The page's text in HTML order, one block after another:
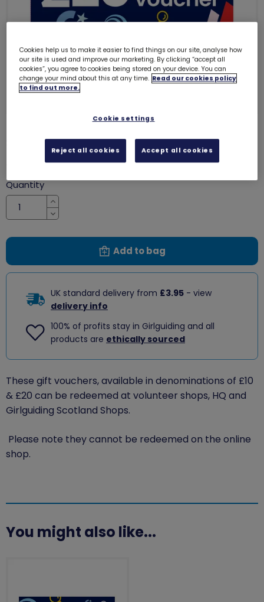
£20 gift voucher 8012
£20.00
Quantity
Increase
Decrease
Add to bag
UK standard delivery from £3.95 - view
delivery info
100% of profits stay in Girlguiding and all
products are ethically sourced
These gift vouchers, available in denominations of £10
& £20 can be redeemed at volunteer shops, HQ and
Girlguiding Scotland Shops.
Please note they cannot be redeemed on the online
shop.
You might also like...
Cookies help us to make it easier to find things on our site, analyse how
our site is used and improve our marketing. By clicking “accept all
cookies”, you agree to cookies being stored on your device. You can
change your mind about this at any time. Read our cookies policy
to find out more.
Cookie settings
Reject all cookies Accept all cookies